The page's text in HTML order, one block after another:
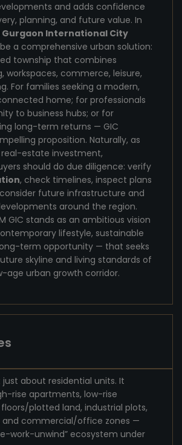
and adds confidence
planning, and future value. In
Gurgaon International City
a comprehensive urban solution:
township that combines
workspaces, commerce, leisure,
For families seeking a modern,
home; for professionals
to business hubs; or for
long-term returns — GIC
proposition. Naturally, as
estate investment,
should do due diligence: verify
, check timelines, inspect plans
future infrastructure and
around the region.
GIC stands as an ambitious vision
lifestyle, sustainable
term opportunity — that seeks
skyline and living standards of
age urban growth corridor.
just about residential units. It
rise apartments, low-rise
plotted land, industrial plots,
and commercial/office zones —
work-unwind” ecosystem under